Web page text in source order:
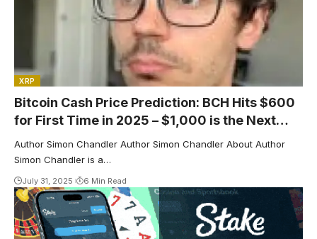
XRP
Bitcoin Cash Price Prediction: BCH Hits $600
for First Time in 2025 – $1,000 is the Next
Target
Author Simon Chandler Author Simon Chandler About Author
Simon Chandler is a…
July 31, 2025 6 Min Read